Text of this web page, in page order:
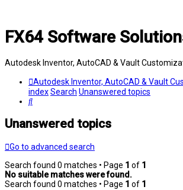
FX64 Software
Autodesk Inventor, AutoCAD & Vault
Autodesk Inventor, AutoCAD & Vault
indexSearch Unanswered topics
Search
Unanswered topics
Go to advanced search
Search found 0 matches • Page 1 of 1
No suitable matches were found.
Search found 0 matches • Page 1 of 1